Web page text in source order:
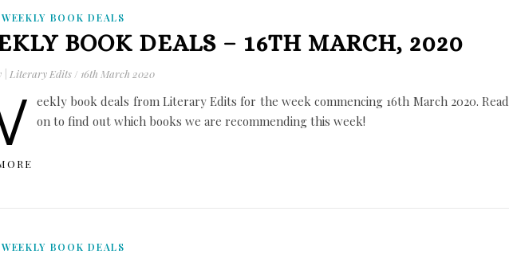
WEEKLY BOOK DEALS
BOOK DEALS – 16TH MARCH, 2020
| Literary Edits / 16th March 2020
eekly book deals from Literary Edits for the week commencing 16th March 2020. Read
on to find out which books we are recommending this week!
WEEKLY BOOK DEALS